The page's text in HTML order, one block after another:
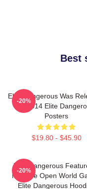
Best
Elite Dangerous Was
In 2014 Elite
Posters
$19.80 - $45.90
-20%
Elite Dangerous
Massive Open World
Elite Dangerous
-20%